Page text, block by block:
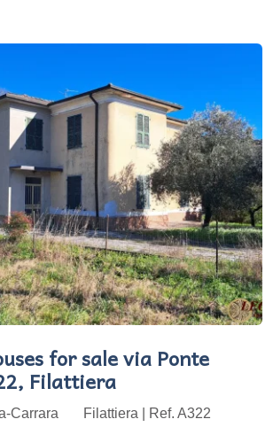
for sale via Ponte
Filattiera
Carrara Filattiera | Ref. A322